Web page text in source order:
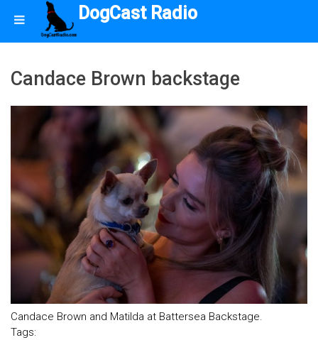
DogCast Radio
Candace Brown backstage
Candace Brown and Matilda at Battersea Backstage.
Tags: